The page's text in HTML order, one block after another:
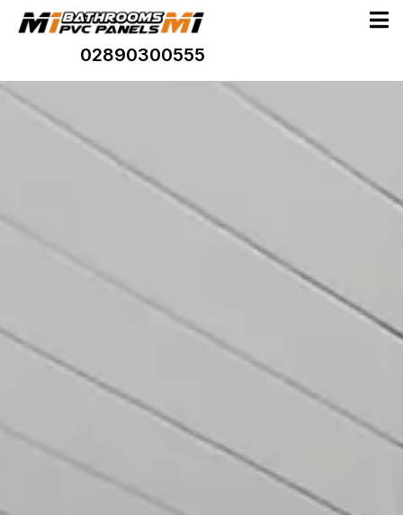
02890300555